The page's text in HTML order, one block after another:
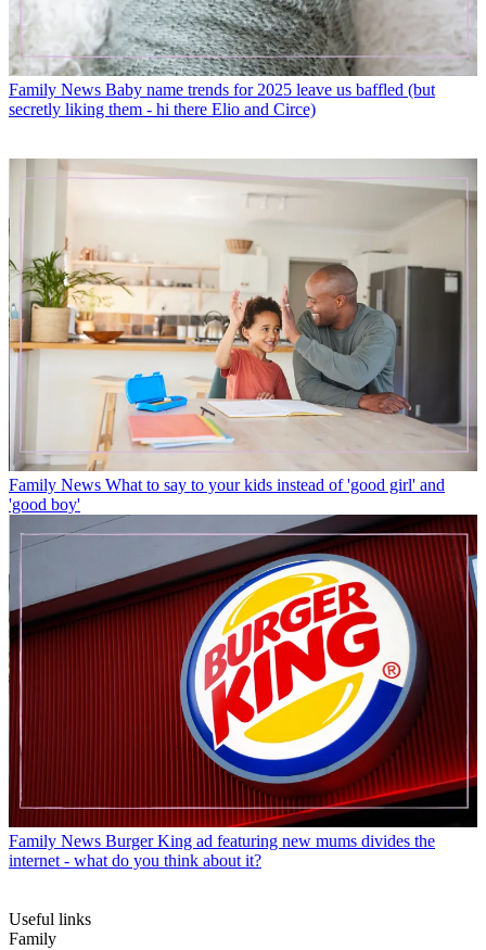
Family News Baby name trends for 2025 leave us baffled (but
secretly liking them - hi there Elio and Circe)
Family News What to say to your kids instead of 'good girl' and
'good boy'
Family News Burger King ad featuring new mums divides the
internet - what do you think about it?
Useful links
Family